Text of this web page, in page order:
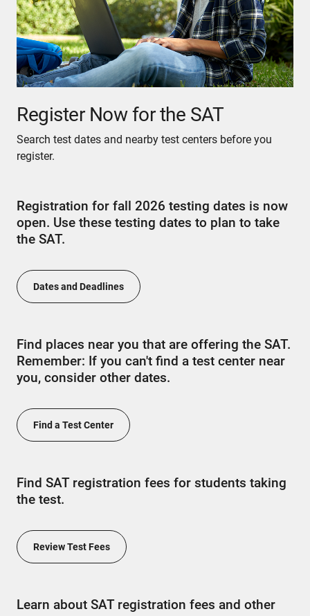
Register Now for the SAT
Search test dates and nearby test centers before you
register.
Registration for fall 2026 testing dates is now
open. Use these testing dates to plan to take
the SAT.
Dates and Deadlines
Find places near you that are offering the SAT.
Remember: If you can't find a test center near
you, consider other dates.
Find a Test Center
Find SAT registration fees for students taking
the test.
Review Test Fees
Learn about SAT registration fees and other